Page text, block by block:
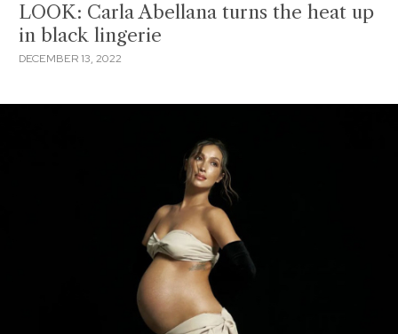
LOOK: Carla Abellana turns the heat up
in black lingerie
DECEMBER 13, 2022